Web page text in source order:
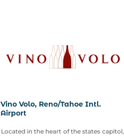
Vino Volo, Reno/Tahoe Intl.
Airport
Located in the heart of the states capitol,